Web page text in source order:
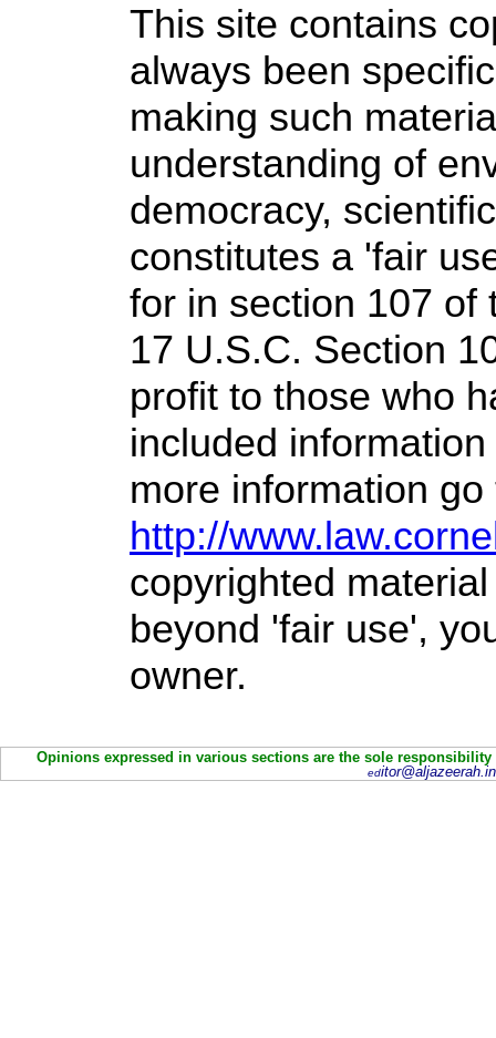
This site contains
always been
making such
understanding of
democracy,
constitutes a 'fair
for in section 107 of
17 U.S.C. Section
profit to those who
included
more information go
http://
copyrighted
beyond 'fair use',
owner.
Opinions expressed in various sections are the sole
ed